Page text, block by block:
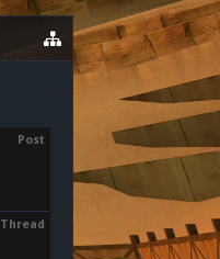
Post
Thread